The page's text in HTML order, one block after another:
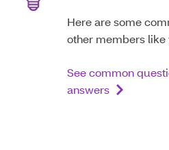
Here are some
other members like
See common
answers